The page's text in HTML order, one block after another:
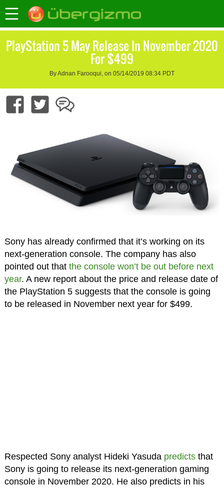
PlayStation 5 May Release In November 2020
For $499
By Adnan Farooqui, on 05/14/2019 08:34 PDT
Sony has already confirmed that it’s working on its
next-generation console. The company has also
pointed out that the console won’t be out before next
year. A new report about the price and release date of
the PlayStation 5 suggests that the console is going
to be released in November next year for $499.
Respected Sony analyst Hideki Yasuda predictsthat
Sony is going to release its next-generation gaming
console in November 2020. He also predicts in his